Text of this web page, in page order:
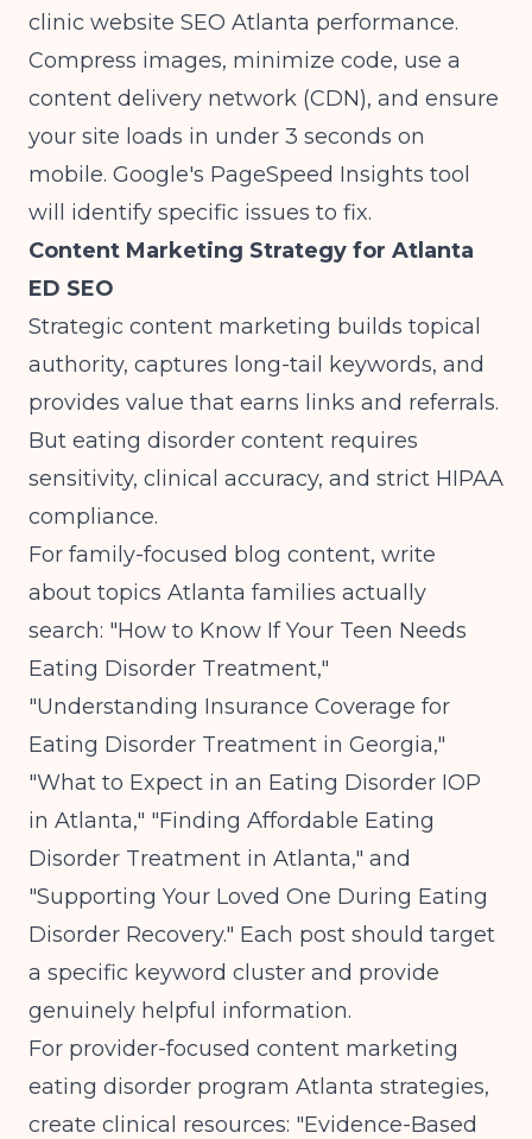
clinic website SEO Atlanta performance.
Compress images, minimize code, use a
content delivery network (CDN), and ensure
your site loads in under 3 seconds on
mobile. Google's PageSpeed Insights tool
will identify specific issues to fix.
Content Marketing Strategy for Atlanta
ED SEO
Strategic content marketing builds topical
authority, captures long-tail keywords, and
provides value that earns links and referrals.
But eating disorder content requires
sensitivity, clinical accuracy, and strict HIPAA
compliance.
For family-focused blog content, write
about topics Atlanta families actually
search: "How to Know If Your Teen Needs
Eating Disorder Treatment,"
"Understanding Insurance Coverage for
Eating Disorder Treatment in Georgia,"
"What to Expect in an Eating Disorder IOP
in Atlanta," "Finding Affordable Eating
Disorder Treatment in Atlanta," and
"Supporting Your Loved One During Eating
Disorder Recovery." Each post should target
a specific keyword cluster and provide
genuinely helpful information.
For provider-focused content marketing
eating disorder program Atlanta strategies,
create clinical resources: "Evidence-Based